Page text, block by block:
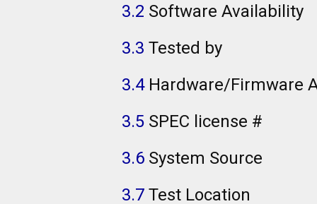
3.2 Software Availability
3.3 Tested by
3.4 Hardware/Firmware
3.5 SPEC license #
3.6 System Source
3.7 Test Location